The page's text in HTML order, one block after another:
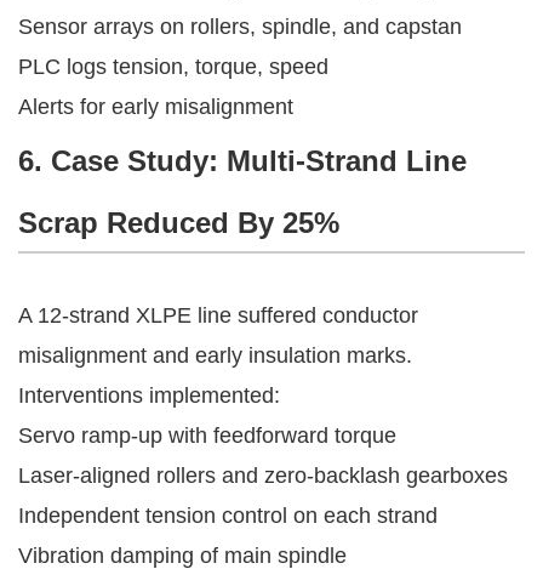
Sensor arrays on rollers, spindle, and capstan
PLC logs tension, torque, speed
Alerts for early misalignment
6. Case Study: Multi-Strand Line
Scrap Reduced By 25%
A 12-strand XLPE line suffered conductor
misalignment and early insulation marks.
Interventions implemented:
Servo ramp-up with feedforward torque
Laser-aligned rollers and zero-backlash gearboxes
Independent tension control on each strand
Vibration damping of main spindle